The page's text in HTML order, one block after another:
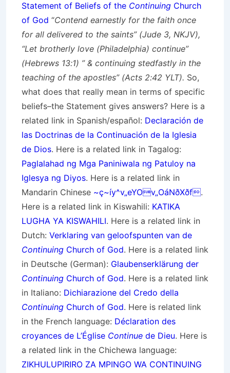
Statement of Beliefs of the Continuing Church
of God “Contend earnestly for the faith once
for all delivered to the saints” (Jude 3, NKJV),
“Let brotherly love (Philadelphia) continue”
(Hebrews 13:1) ” & continuing stedfastly in the
teaching of the apostles” (Acts 2:42 YLT). So,
what does that really mean in terms of specific
beliefs–the Statement gives answers? Here is a
related link in Spanish/español: Declaración de
las Doctrinas de la Continuación de la Iglesia
de Dios. Here is a related link in Tagalog:
Paglalahad ng Mga Paniniwala ng Patuloy na
Iglesya ng Diyos. Here is a related link in
Mandarin Chinese ~ç~íy^v„eYOv„OáNðXðf.
Here is a related link in Kiswahili: KATIKA
LUGHA YA KISWAHILI. Here is a related link in
Dutch: Verklaring van geloofspunten van de
Continuing Church of God. Here is a related link
in Deutsche (German): Glaubenserklärung der
Continuing Church of God. Here is a related link
in Italiano: Dichiarazione del Credo della
Continuing Church of God. Here is related link
in the French language: Déclaration des
croyances de L’Église Continue de Dieu. Here is
a related link in the Chichewa language:
ZIKHULUPIRIRO ZA MPINGO WA CONTINUING